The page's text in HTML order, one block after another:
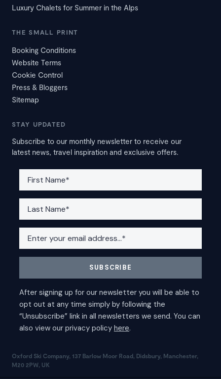
Luxury Chalets for Summer in the Alps
THE SMALL PRINT
Booking Conditions
Website Terms
Cookie Control
Press & Bloggers
Sitemap
STAY UPDATED
Subscribe to our monthly newsletter to receive our
latest news, travel inspiration and exclusive offers.
Oxford Ski Company, 137 Barlow Moor Road, Didsbury, Manchester,
M20 2PW, UK